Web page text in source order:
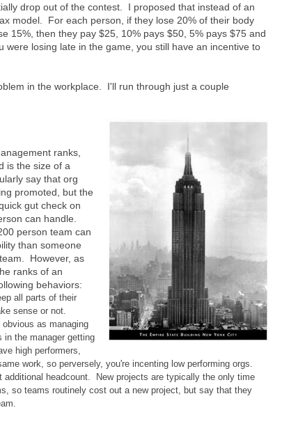
drop out of the contest. I proposed that instead of an
model. For each person, if they lose 20% of their body
15%, then they pay $25, 10% pays $50, 5% pays $75 and
losing late in the game, you still have an incentive to
in the workplace. I'll run through just a couple
ranks,
is the size of a
say that org
promoted, but the
gut check on
can handle.
person team can
than someone
However, as
ranks of an
behaviors:
all parts of their
sense or not.
as managing
in the manager getting
high performers,
work, so perversely, you're incenting low performing orgs.
additional headcount. New projects are typically the only time
so teams routinely cost out a new project, but say that they